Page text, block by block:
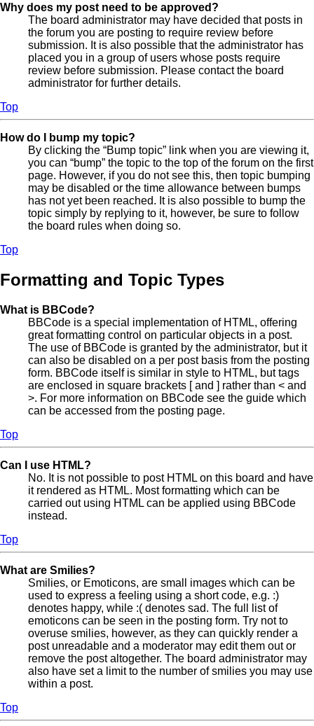
Why does my post need to be approved?
The board administrator may have decided that posts in
the forum you are posting to require review before
submission. It is also possible that the administrator has
placed you in a group of users whose posts require
review before submission. Please contact the board
administrator for further details.
Top
How do I bump my topic?
By clicking the “Bump topic” link when you are viewing it,
you can “bump” the topic to the top of the forum on the first
page. However, if you do not see this, then topic bumping
may be disabled or the time allowance between bumps
has not yet been reached. It is also possible to bump the
topic simply by replying to it, however, be sure to follow
the board rules when doing so.
Top
Formatting and Topic Types
What is BBCode?
BBCode is a special implementation of HTML, offering
great formatting control on particular objects in a post.
The use of BBCode is granted by the administrator, but it
can also be disabled on a per post basis from the posting
form. BBCode itself is similar in style to HTML, but tags
are enclosed in square brackets [ and ] rather than < and
>. For more information on BBCode see the guide which
can be accessed from the posting page.
Top
Can I use HTML?
No. It is not possible to post HTML on this board and have
it rendered as HTML. Most formatting which can be
carried out using HTML can be applied using BBCode
instead.
Top
What are Smilies?
Smilies, or Emoticons, are small images which can be
used to express a feeling using a short code, e.g. :)
denotes happy, while :( denotes sad. The full list of
emoticons can be seen in the posting form. Try not to
overuse smilies, however, as they can quickly render a
post unreadable and a moderator may edit them out or
remove the post altogether. The board administrator may
also have set a limit to the number of smilies you may use
within a post.
Top